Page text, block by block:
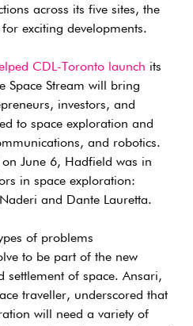
across its five sites, the
exciting developments.
CDL-Toronto launch its
Space Stream will bring
investors, and
to space exploration and
and robotics.
June 6, Hadfield was in
in space exploration:
and Dante Lauretta.
of problems
to be part of the new
of space. Ansari,
traveller, underscored that
will need a variety of